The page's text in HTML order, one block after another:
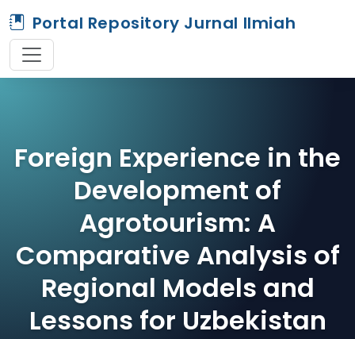
Portal Repository Jurnal Ilmiah
Foreign Experience in the
Development of
Agrotourism: A
Comparative Analysis of
Regional Models and
Lessons for Uzbekistan